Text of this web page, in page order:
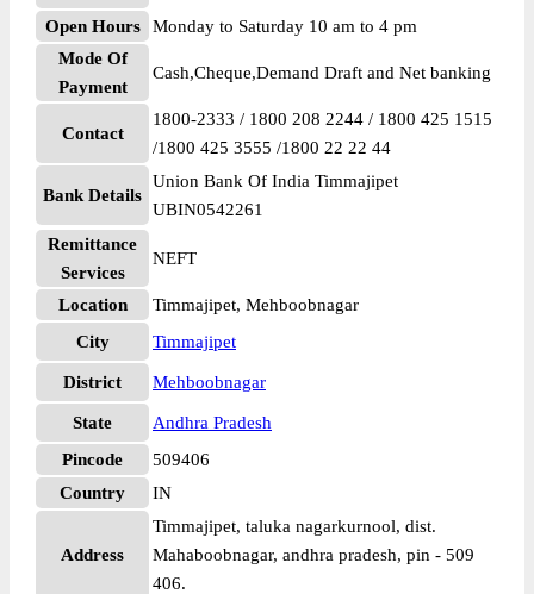
Open Hours
Monday to Saturday 10 am to 4 pm
Mode Of
Payment
Cash,Cheque,Demand Draft and Net banking
Contact
1800-2333 / 1800 208 2244 / 1800 425 1515
/1800 425 3555 /1800 22 22 44
Bank Details
Union Bank Of India Timmajipet
UBIN0542261
Remittance
Services
NEFT
Location
Timmajipet, Mehboobnagar
City
Timmajipet
District Mehboobnagar
State
Andhra Pradesh
Pincode
509406
Country
IN
Address
Timmajipet, taluka nagarkurnool, dist.
Mahaboobnagar, andhra pradesh, pin - 509
406.